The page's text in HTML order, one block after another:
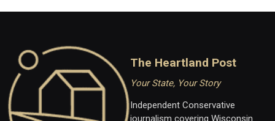
The Heartland Post
Your State, Your Story
Independent Conservative
journalism covering Wisconsin